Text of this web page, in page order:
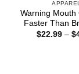
APPAREL
Warning Mouth
Faster Than
$22.99 – $